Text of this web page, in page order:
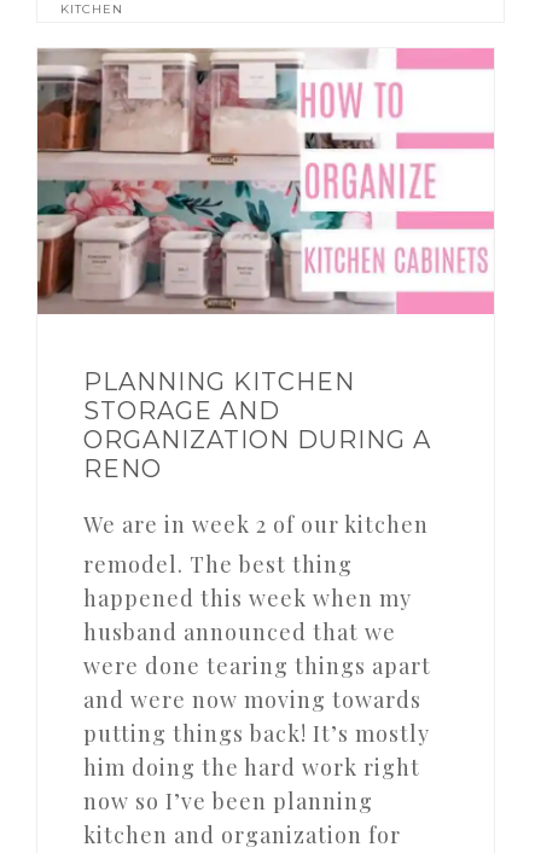
KITCHEN
PLANNING KITCHEN
STORAGE AND
ORGANIZATION DURING A
RENO
We are in week 2 of our kitchen
remodel. The best thing
happened this week when my
husband announced that we
were done tearing things apart
and were now moving towards
putting things back! It’s mostly
him doing the hard work right
now so I’ve been planning
kitchen and organization for